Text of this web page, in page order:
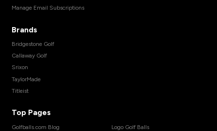
Manage Email Subscriptions
Brands
Bridgestone Golf
Callaway Golf
Srixon
TaylorMade
Titleist
Top Pages
Golfballs.com Blog
Logo Golf Balls